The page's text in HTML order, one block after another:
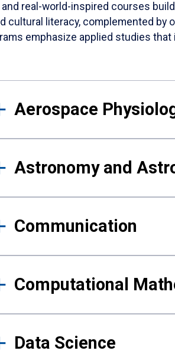
and real-world-inspired courses
cultural literacy, complemented by
emphasize applied studies
Aerospace
Astronomy and
Communication
Computational
Data Science